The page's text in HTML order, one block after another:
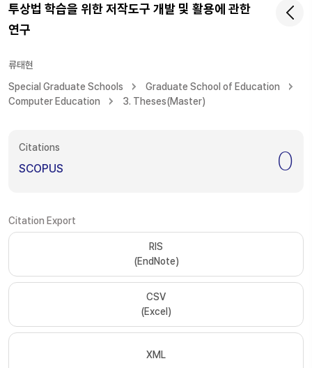
투상법 학습을 위한 저작도구 개발 및 활용에 관한
연구
류태현
Special Graduate Schools
Graduate School of Education
Computer Education
3. Theses(Master)
Citations
SCOPUS 0
Citation Export
RIS
(EndNote)
CSV
(Excel)
XML